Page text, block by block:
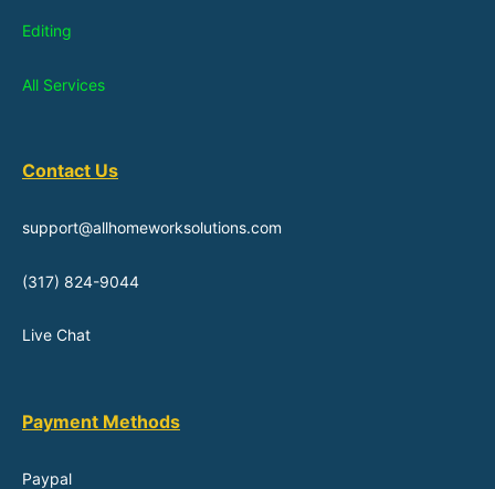
Editing
All Services
Contact Us
support@allhomeworksolutions.com
(317) 824-9044
Live Chat
Payment Methods
Paypal